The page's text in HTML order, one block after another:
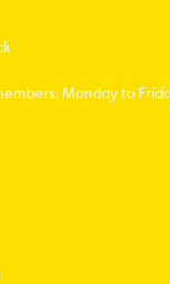
Monday to